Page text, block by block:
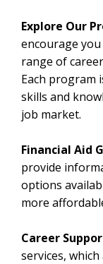
Explore Our
encourage
range of
Each program
skills and
job market.
Financial Aid
provide
options
more
Career
services,